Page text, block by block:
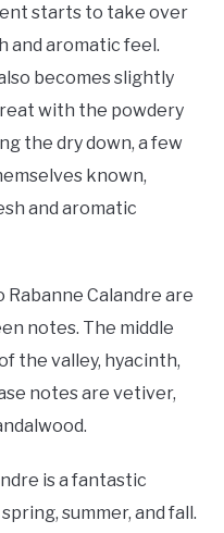
starts to take over
and aromatic feel.
becomes slightly
with the powdery
the dry down, a few
known,
and aromatic
Calandre are
notes. The middle
the valley, hyacinth,
notes are vetiver,
is a fantastic
summer, and fall.